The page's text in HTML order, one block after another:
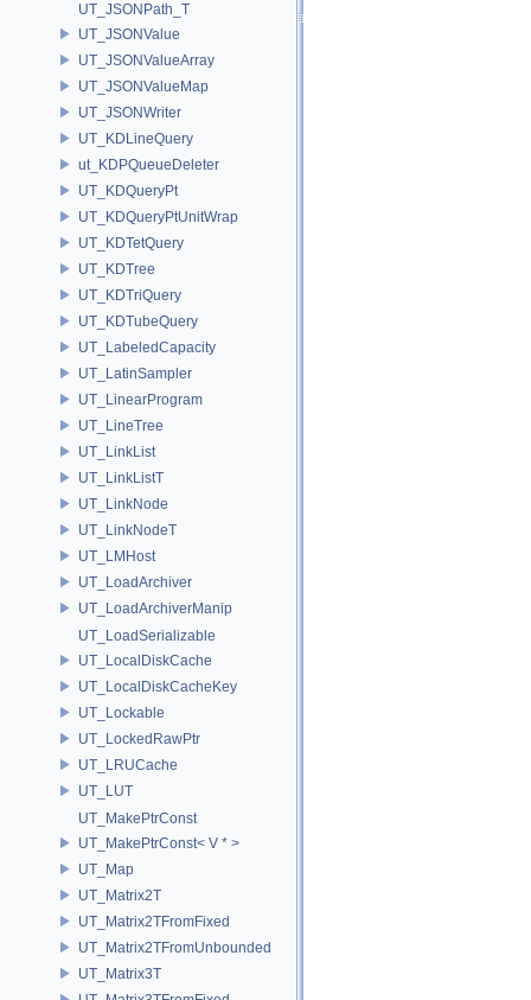
UT_JSONPath_T
UT_JSONValue
UT_JSONValueArray
UT_JSONValueMap
UT_JSONWriter
UT_KDLineQuery
ut_KDPQueueDeleter
UT_KDQueryPt
UT_KDQueryPtUnitWrap
UT_KDTetQuery
UT_KDTree
UT_KDTriQuery
UT_KDTubeQuery
UT_LabeledCapacity
UT_LatinSampler
UT_LinearProgram
UT_LineTree
UT_LinkList
UT_LinkListT
UT_LinkNode
UT_LinkNodeT
UT_LMHost
UT_LoadArchiver
UT_LoadArchiverManip
UT_LoadSerializable
UT_LocalDiskCache
UT_LocalDiskCacheKey
UT_Lockable
UT_LockedRawPtr
UT_LRUCache
UT_LUT
UT_MakePtrConst
UT_MakePtrConst< V * >
UT_Map
UT_Matrix2T
UT_Matrix2TFromFixed
UT_Matrix2TFromUnbounded
UT_Matrix3T